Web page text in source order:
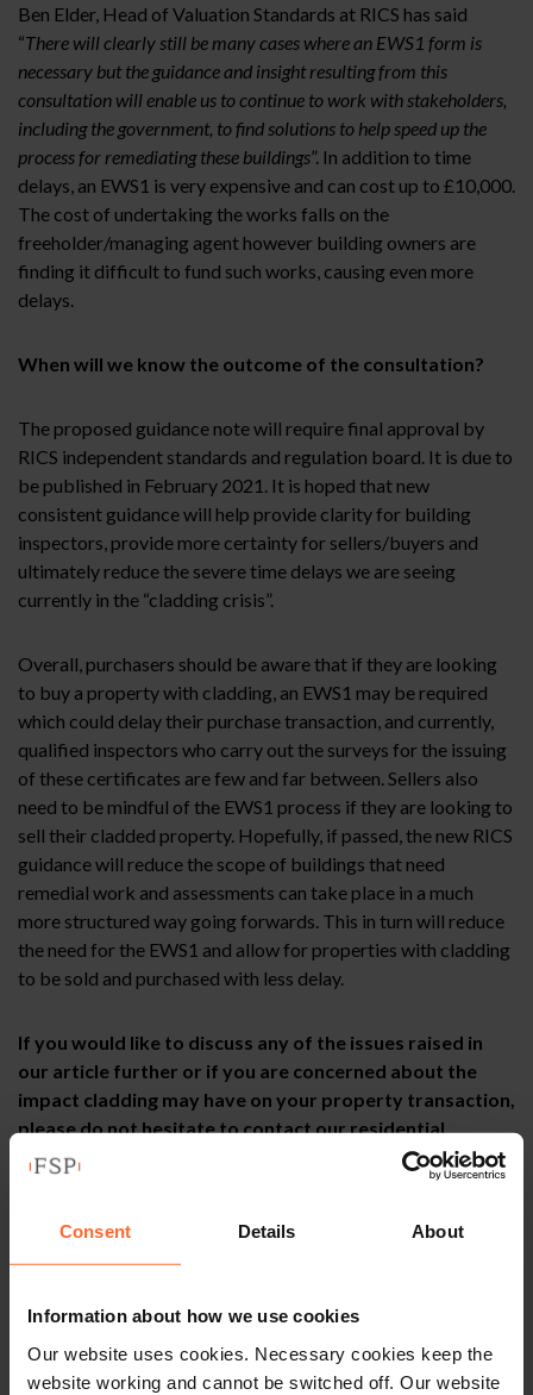
Consent Details About
Information about how we use cookies
Our website uses cookies. Necessary cookies keep the
website working and cannot be switched off. Our website
Ben Elder, Head of Valuation Standards at RICS has said
“There will clearly still be many cases where an EWS1 form is
necessary but the guidance and insight resulting from this
consultation will enable us to continue to work with stakeholders,
including the government, to find solutions to help speed up the
process for remediating these buildings”. In addition to time
delays, an EWS1 is very expensive and can cost up to £10,000.
The cost of undertaking the works falls on the
freeholder/managing agent however building owners are
finding it difficult to fund such works, causing even more
delays.
When will we know the outcome of the consultation?
The proposed guidance note will require final approval by
RICS independent standards and regulation board. It is due to
be published in February 2021. It is hoped that new
consistent guidance will help provide clarity for building
inspectors, provide more certainty for sellers/buyers and
ultimately reduce the severe time delays we are seeing
currently in the “cladding crisis”.
Overall, purchasers should be aware that if they are looking
to buy a property with cladding, an EWS1 may be required
which could delay their purchase transaction, and currently,
qualified inspectors who carry out the surveys for the issuing
of these certificates are few and far between. Sellers also
need to be mindful of the EWS1 process if they are looking to
sell their cladded property. Hopefully, if passed, the new RICS
guidance will reduce the scope of buildings that need
remedial work and assessments can take place in a much
more structured way going forwards. This in turn will reduce
the need for the EWS1 and allow for properties with cladding
to be sold and purchased with less delay.
If you would like to discuss any of the issues raised in
our article further or if you are concerned about the
impact cladding may have on your property transaction,
please do not hesitate to contact our residential
property team who will be happy to assist you. The
information contained in this article is correct at the
This article is for information only and does not
constitute legal advice. We recommend seeking
professional advice before taking any action on